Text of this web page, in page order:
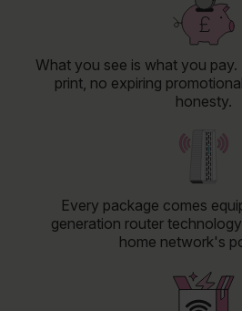
What you see is what you
print, no expiring
honesty.
Every package comes
generation router
home network's